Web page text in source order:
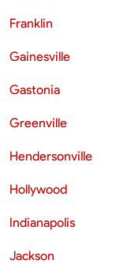
Franklin
Gainesville
Gastonia
Greenville
Hendersonville
Hollywood
Indianapolis
Jackson